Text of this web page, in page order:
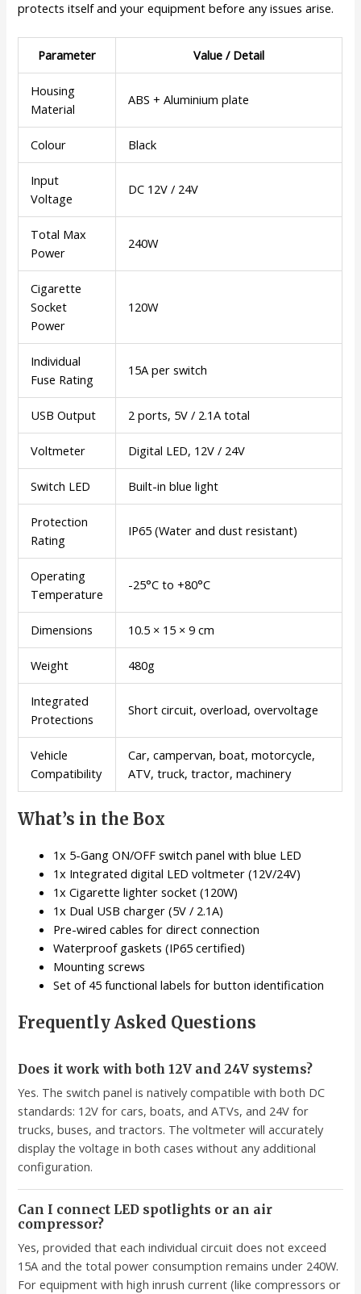
protects itself and your equipment before any issues arise.
Parameter Value / Detail
Housing
Material
ABS + Aluminium plate
Colour Black
Input
Voltage
DC 12V / 24V
Total Max
Power
240W
Cigarette
Socket
Power
120W
Individual
Fuse Rating
15A per switch
USB Output 2 ports, 5V / 2.1A total
Voltmeter Digital LED, 12V / 24V
Switch LED Built-in blue light
Protection
Rating
IP65 (Water and dust resistant)
Operating
Temperature
-25°C to +80°C
Dimensions 10.5 × 15 × 9 cm
Weight 480g
Integrated
Protections
Short circuit, overload, overvoltage
Vehicle
Compatibility
Car, campervan, boat, motorcycle,
ATV, truck, tractor, machinery
What’s in the Box
1x 5-Gang ON/OFF switch panel with blue LED
1x Integrated digital LED voltmeter (12V/24V)
1x Cigarette lighter socket (120W)
1x Dual USB charger (5V / 2.1A)
Pre-wired cables for direct connection
Waterproof gaskets (IP65 certified)
Mounting screws
Set of 45 functional labels for button identification
Frequently Asked Questions
Does it work with both 12V and 24V systems?
Yes. The switch panel is natively compatible with both DC
standards: 12V for cars, boats, and ATVs, and 24V for
trucks, buses, and tractors. The voltmeter will accurately
display the voltage in both cases without any additional
configuration.
Can I connect LED spotlights or an air
compressor?
Yes, provided that each individual circuit does not exceed
15A and the total power consumption remains under 240W.
For equipment with high inrush current (like compressors or